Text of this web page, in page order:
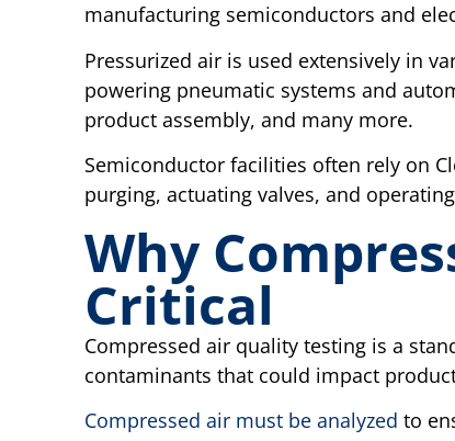
manufacturing semiconductors and
Pressurized air is used extensively in
powering pneumatic systems and
product assembly, and many more.
Semiconductor facilities often rely on
purging, actuating valves, and
Why
Critical
Compressed air quality testing is a
contaminants that could impact
Compressed air must be analyzed to